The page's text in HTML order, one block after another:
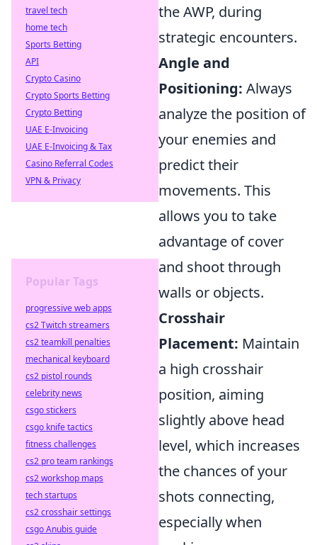
the AWP, during
strategic encounters.
Angle and
Positioning: Always
analyze the position of
your enemies and
predict their
movements. This
allows you to take
advantage of cover
and shoot through
walls or objects.
Crosshair
Placement: Maintain
a high crosshair
position, aiming
slightly above head
level, which increases
the chances of your
shots connecting,
especially when
travel tech
home tech
Sports Betting
API
Crypto Casino
Crypto Sports Betting
Crypto Betting
UAE E-Invoicing
UAE E-Invoicing & Tax
Casino Referral Codes
VPN & Privacy
Popular Tags
progressive web apps
cs2 Twitch streamers
cs2 teamkill penalties
mechanical keyboard
cs2 pistol rounds
celebrity news
csgo stickers
csgo knife tactics
fitness challenges
cs2 pro team rankings
cs2 workshop maps
tech startups
cs2 crosshair settings
csgo Anubis guide